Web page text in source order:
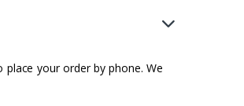
your order by phone. We